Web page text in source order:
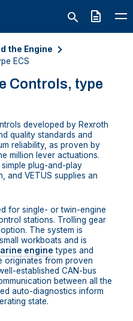
Quote
the Engine
ECS
Controls, type
developed by Rexroth
quality standards and
reliability, as proven by
million lever actuations.
plug-and-play
and VETUS supplies an
for single- or twin-engine
stations. Trolling gear
The system is
workboats and is
engine types and
originates from proven
established CAN-bus
between all the
auto-diagnostics inform
state.